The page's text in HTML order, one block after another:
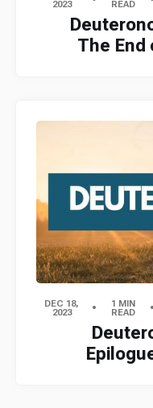
2023
READ
The End
DEC 18,
2023
1 MIN
READ